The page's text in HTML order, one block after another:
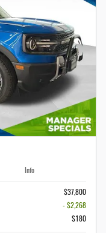
Info
$37,800
- $2,268
$180